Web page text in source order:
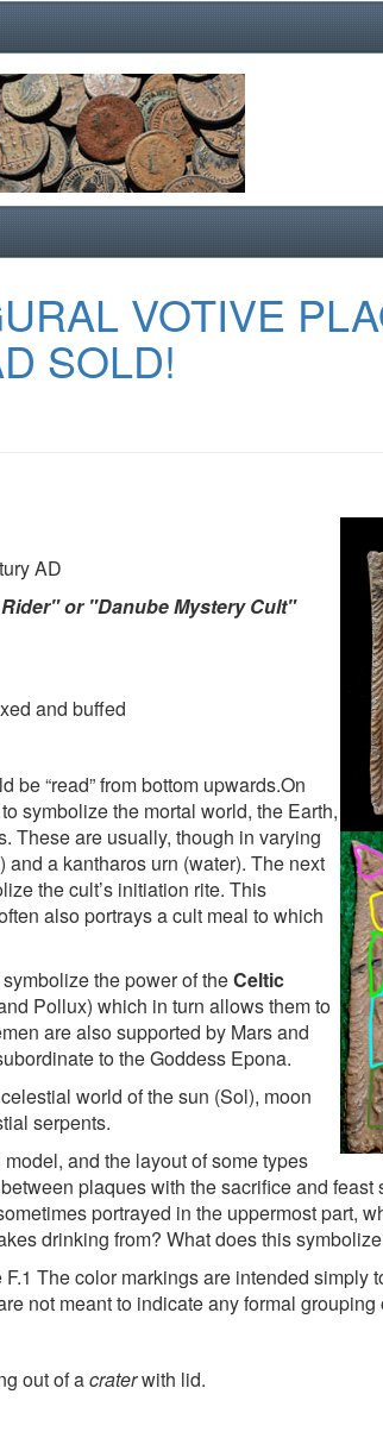
VOTIVE
SOLD!
AD
or "Danube Mystery Cult"
and buffed
be “read” from bottom upwards.On
symbolize the mortal world, the Earth,
These are usually, though in varying
and a kantharos urn (water). The next
the cult’s initiation rite. This
also portrays a cult meal to which
the power of theCeltic
Pollux) which in turn allows them to
are also supported by Mars and
to the Goddess Epona.
world of the sun (Sol), moon
serpents.
and the layout of some types
plaques with the sacrifice and
portrayed in the uppermost part,
drinking from? What does this
The color markings are intended simply
not meant to indicate any formal grouping
out of acraterwith lid.